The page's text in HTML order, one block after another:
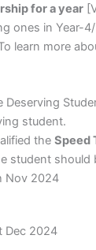
for a year
ones in Year-
learn more
Deserving
student.
theSpeed
student should
Nov 2024
Dec 2024